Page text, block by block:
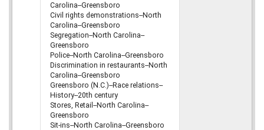
Carolina--Greensboro
Civil rights demonstrations--North
Carolina--Greensboro
Segregation--North Carolina--
Greensboro
Police--North Carolina--Greensboro
Discrimination in restaurants--North
Carolina--Greensboro
Greensboro (N.C.)--Race relations--
History--20th century
Stores, Retail--North Carolina--
Greensboro
Sit-ins--North Carolina--Greensboro